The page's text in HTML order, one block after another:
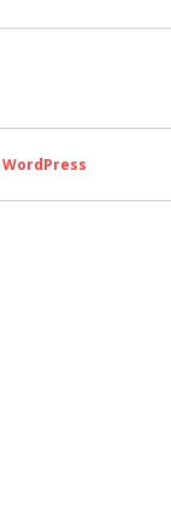
WordPress